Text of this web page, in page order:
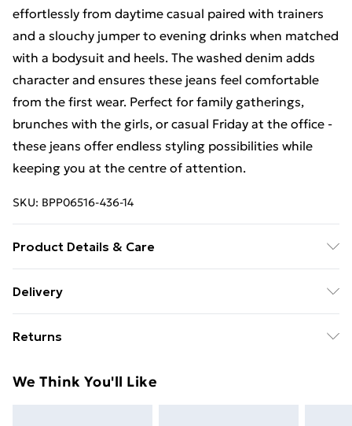
effortlessly from daytime casual paired with trainers
and a slouchy jumper to evening drinks when matched
with a bodysuit and heels. The washed denim adds
character and ensures these jeans feel comfortable
from the first wear. Perfect for family gatherings,
brunches with the girls, or casual Friday at the office -
these jeans offer endless styling possibilities while
keeping you at the centre of attention.
SKU: BPP06516-436-14
Product Details & Care
10, approx. height 5'10- 5'11
Delivery
£14.99
Super Saver Delivery
Returns
day you receive it, to send something back.
We Think You'll Like